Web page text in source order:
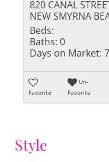
820 CANAL
NEW SMYRNA
Beds:
Baths: 0
Days on Market:
Favorite
Un-
Favorite
Style